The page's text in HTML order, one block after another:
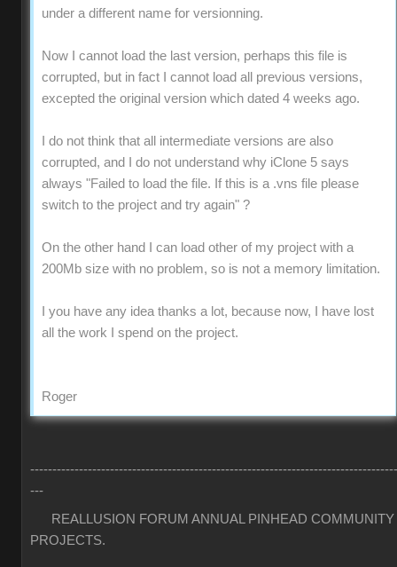
under a different name for versionning.
Now I cannot load the last version, perhaps this file is
corrupted, but in fact I cannot load all previous versions,
excepted the original version which dated 4 weeks ago.
I do not think that all intermediate versions are also
corrupted, and I do not understand why iClone 5 says
always "Failed to load the file. If this is a .vns file please
switch to the project and try again" ?
On the other hand I can load other of my project with a
200Mb size with no problem, so is not a memory limitation.
I you have any idea thanks a lot, because now, I have lost
all the work I spend on the project.
Roger
---
REALLUSION FORUM ANNUAL PINHEAD COMMUNITY
PROJECTS.